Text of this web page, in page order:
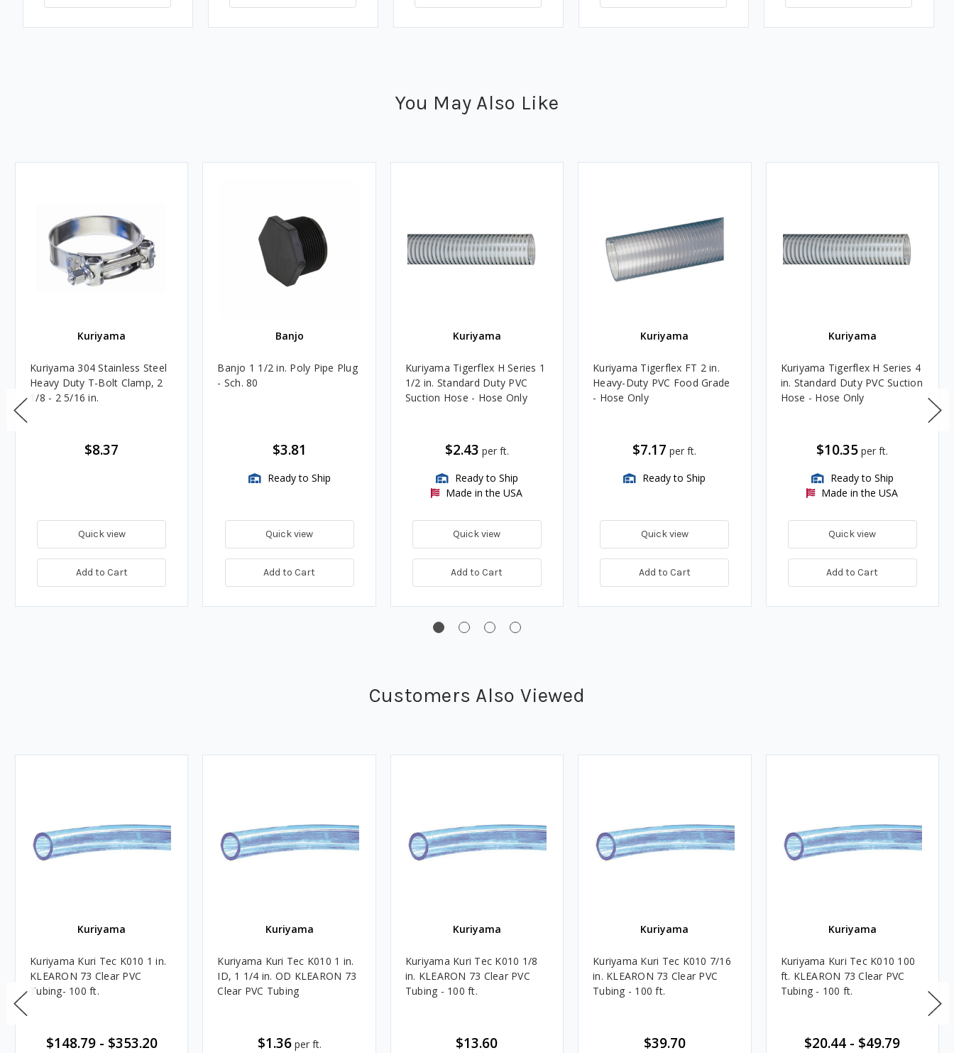
You May Also Like
Kuriyama
Kuriyama 304 Stainless Steel
Heavy Duty T-Bolt Clamp, 2
1/8 - 2 5/16 in.
$8.37
Quick view
Add to Cart
Banjo
Banjo 1 1/2 in. Poly Pipe Plug
- Sch. 80
$3.81
Ready to Ship
Quick view
Add to Cart
Kuriyama
Kuriyama Tigerflex H Series 1
1/2 in. Standard Duty PVC
Suction Hose - Hose Only
$2.43 per ft.
Ready to Ship
Made in the USA
Quick view
Add to Cart
Kuriyama
Kuriyama Tigerflex FT 2 in.
Heavy-Duty PVC Food Grade
- Hose Only
$7.17 per ft.
Ready to Ship
Quick view
Add to Cart
Kuriyama
Kuriyama Tigerflex H Series 4
in. Standard Duty PVC Suction
Hose - Hose Only
$10.35 per ft.
Ready to Ship
Made in the USA
Quick view
Add to Cart
Customers Also Viewed
Kuriyama
Kuriyama Kuri Tec K010 1 in.
KLEARON 73 Clear PVC
Tubing- 100 ft.
$148.79- $353.20
Kuriyama
Kuriyama Kuri Tec K010 1 in.
ID, 1 1/4 in. OD KLEARON 73
Clear PVC Tubing
$1.36 per ft.
Kuriyama
Kuriyama Kuri Tec K010 1/8
in. KLEARON 73 Clear PVC
Tubing - 100 ft.
$13.60
Kuriyama
Kuriyama Kuri Tec K010 7/16
in. KLEARON 73 Clear PVC
Tubing - 100 ft.
$39.70
Kuriyama
Kuriyama Kuri Tec K010 100
ft. KLEARON 73 Clear PVC
Tubing - 100 ft.
$20.44 - $49.79